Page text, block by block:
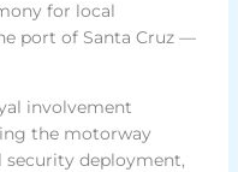
for local
port of Santa Cruz —
involvement
the motorway
deployment,